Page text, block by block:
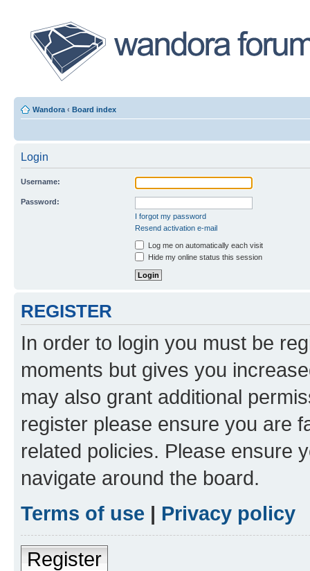
Wandora ‹ Board index
Login
Username:
Password:
I forgot my password
Resend activation e-mail
Log me on automatically each visit
Hide my online status this session
REGISTER
In order to login you must be
moments but gives you
may also grant additional
register please ensure you are
related policies. Please ensure
navigate around the board.
Terms of use | Privacy policy
Register